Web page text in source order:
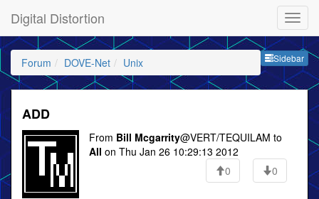
Digital Distortion
Sidebar
Forum DOVE-Net Unix
ADD
From Bill Mcgarrity@VERT/TEQUILAM to
All on Thu Jan 26 10:29:13 2012
0
0